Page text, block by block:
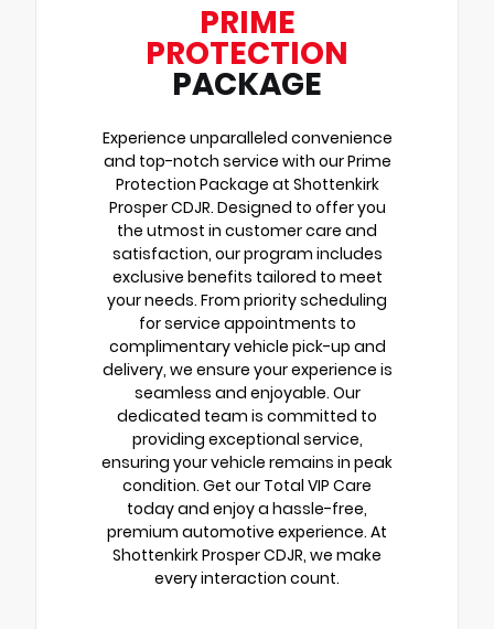
PRIME
PROTECTION
PACKAGE
Experience unparalleled convenience
and top-notch service with our Prime
Protection Package at Shottenkirk
Prosper CDJR. Designed to offer you
the utmost in customer care and
satisfaction, our program includes
exclusive benefits tailored to meet
your needs. From priority scheduling
for service appointments to
complimentary vehicle pick-up and
delivery, we ensure your experience is
seamless and enjoyable. Our
dedicated team is committed to
providing exceptional service,
ensuring your vehicle remains in peak
condition. Get our Total VIP Care
today and enjoy a hassle-free,
premium automotive experience. At
Shottenkirk Prosper CDJR, we make
every interaction count.